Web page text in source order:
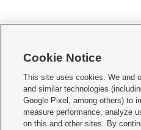
     
Mobile Apps| Newsletter|Advertise|
Terms of use Privacy Statement| Video
Do Not Sell or Share My Data|EEO
Cookie Notice
This site uses cookies. We and
and similar technologies
Google Pixel, among others) to
measure performance, analyze
on this and other sites. By